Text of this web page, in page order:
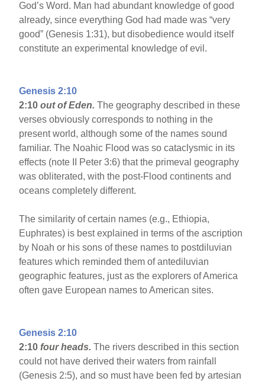
God’s Word. Man had abundant knowledge of good
already, since everything God had made was “very
good” (Genesis 1:31), but disobedience would itself
constitute an experimental knowledge of evil.
Genesis 2:10
2:10 out of Eden.The geography described in these
verses obviously corresponds to nothing in the
present world, although some of the names sound
familiar. The Noahic Flood was so cataclysmic in its
effects (note II Peter 3:6) that the primeval geography
was obliterated, with the post-Flood continents and
oceans completely different.
The similarity of certain names (e.g., Ethiopia,
Euphrates) is best explained in terms of the ascription
by Noah or his sons of these names to postdiluvian
features which reminded them of antediluvian
geographic features, just as the explorers of America
often gave European names to American sites.
Genesis 2:10
2:10 four heads.The rivers described in this section
could not have derived their waters from rainfall
(Genesis 2:5), and so must have been fed by artesian